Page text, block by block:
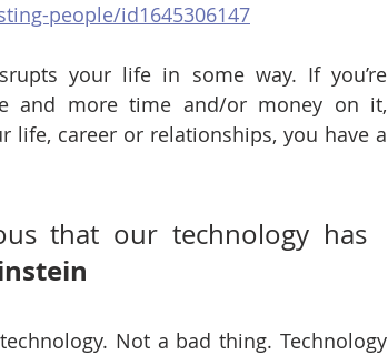
people/id1645306147
your life in some way. If you’re
and more time and/or money on it,
life, career or relationships, you have a
that our technology has
Not a bad thing. Technology